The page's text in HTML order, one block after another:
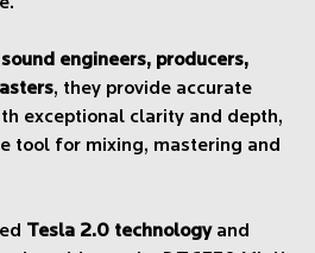
sound engineers, producers,
, they provide accurate
exceptional clarity and depth,
tool for mixing, mastering and
Tesla 2.0 technologyand